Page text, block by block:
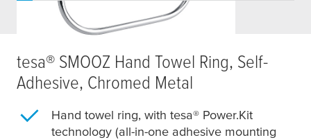
tesa® SMOOZ Hand Towel Ring, Self-
Adhesive, Chromed Metal
Hand towel ring, withtesa® Power.Kit
technology (all-in-one adhesive mounting